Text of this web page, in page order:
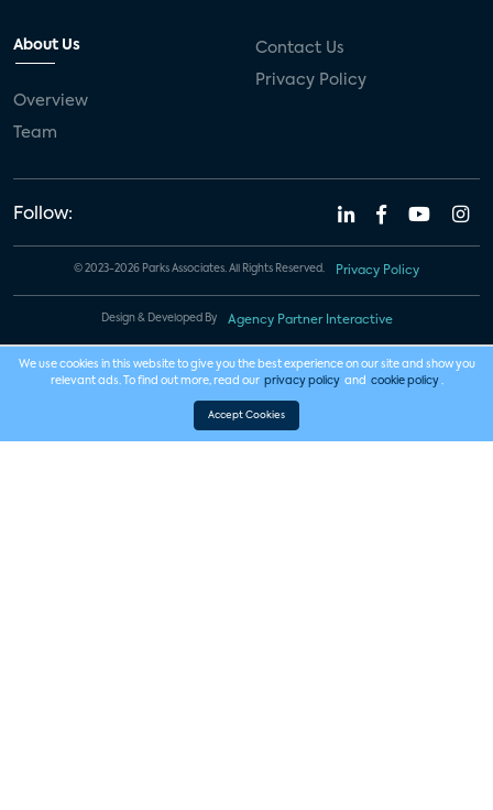
About Us
Overview
Team
Contact Us
Privacy Policy
Follow:
© 2023-2026 Parks Associates. All Rights Reserved. Privacy Policy
Design & Developed By Agency Partner Interactive
We use cookies in this website to give you the best experience on our site and show you
relevant ads. To find out more, read our privacy policy and cookie policy .
Accept Cookies